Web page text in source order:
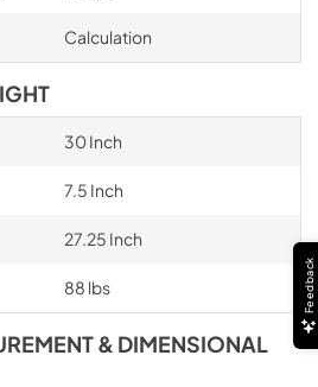
Calculation
30 Inch
7.5 Inch
27.25 Inch
88 lbs
& DIMENSIONAL
Feedback